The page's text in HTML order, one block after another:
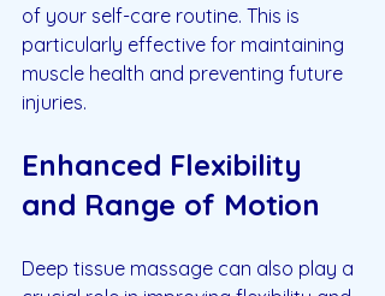
of your self-care routine. This is
particularly effective for maintaining
muscle health and preventing future
injuries.
Enhanced Flexibility
and Range of Motion
Deep tissue massage can also play a